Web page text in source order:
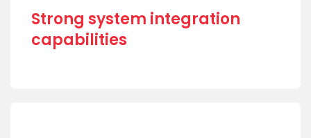
Strong system integration
capabilities